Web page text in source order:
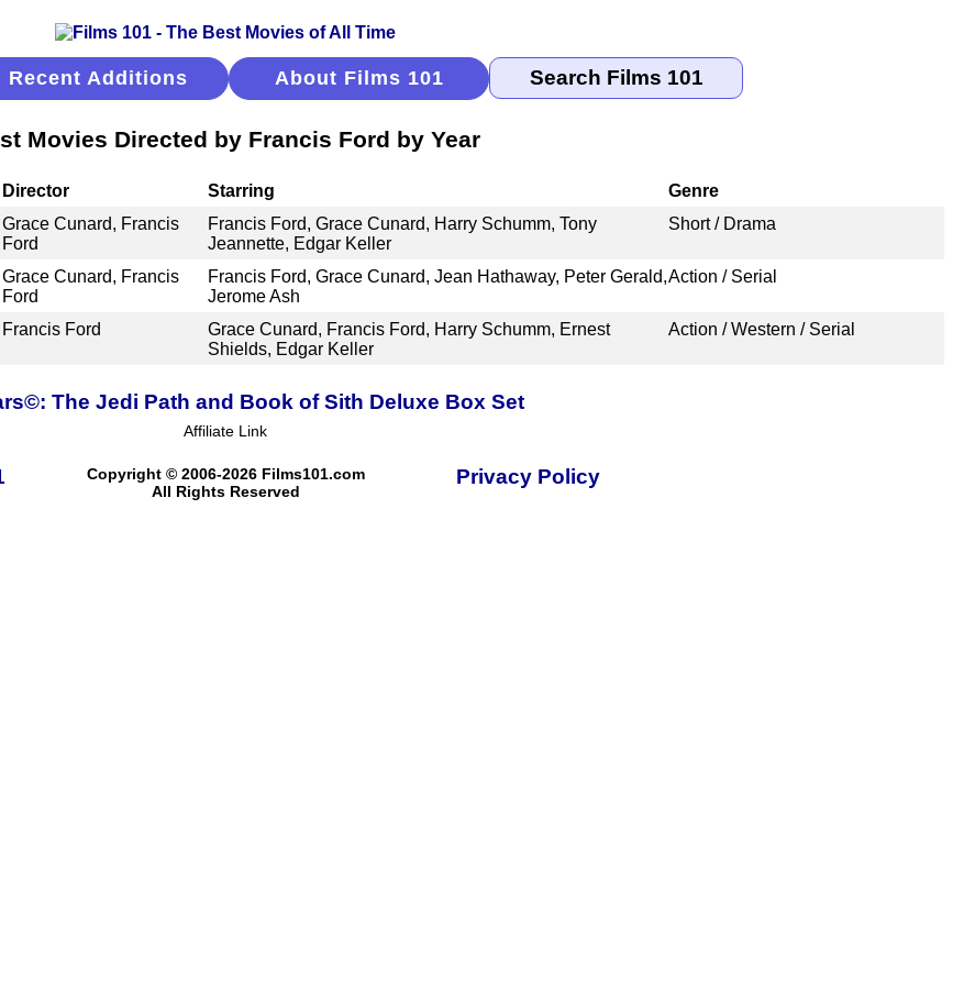
Recent Additions About Films 101
Movies Directed by Francis Ford by Year
Director Starring
Genre
Grace Cunard, Francis
Ford
Francis Ford, Grace Cunard, Harry Schumm, Tony
Jeannette, Edgar Keller
Short / Drama
Grace Cunard, Francis
Ford
Francis Ford, Grace Cunard, Jean Hathaway, Peter Gerald,
Jerome Ash
Action / Serial
Francis Ford
Grace Cunard, Francis Ford, Harry Schumm, Ernest
Shields, Edgar Keller
Action / Western / Serial
The Jedi Path and Book of Sith Deluxe Box Set
Affiliate Link
Copyright © 2006-2026 Films101.com
All Rights Reserved
Privacy Policy